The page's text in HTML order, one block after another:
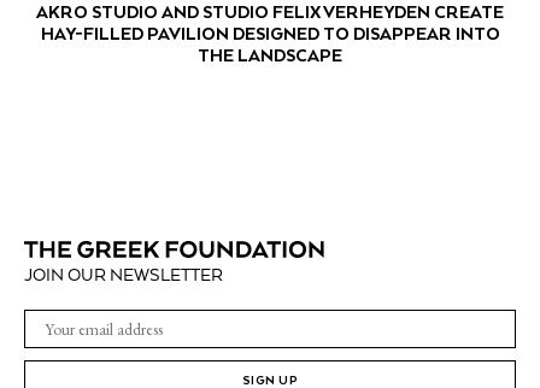
AKRO STUDIO AND STUDIO FELIX VERHEYDEN CREATE
HAY-FILLED PAVILION DESIGNED TO DISAPPEAR INTO
THE LANDSCAPE
JOIN OUR NEWSLETTER
SIGN UP